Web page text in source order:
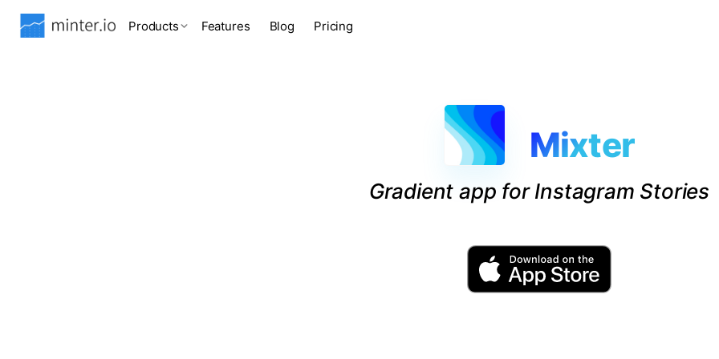
Products Features Blog Pricing
Mixter
Gradient app for Instagram Stories